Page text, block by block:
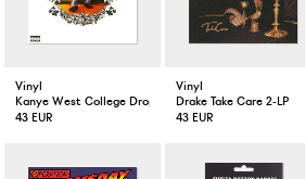
Vinyl
Kanye West College Dropout 2-LP
43 EUR
Vinyl
Drake Take Care 2-LP
43 EUR